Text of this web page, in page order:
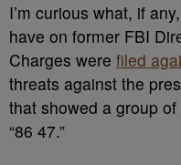
I’m curious what, if
have on former FBI
Charges were filed
threats against the
that showed a group
“86 47.”